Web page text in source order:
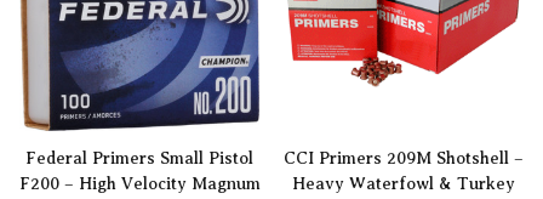
Federal Primers Small Pistol
F200 – High Velocity Magnum
CCI Primers 209M Shotshell –
Heavy Waterfowl & Turkey